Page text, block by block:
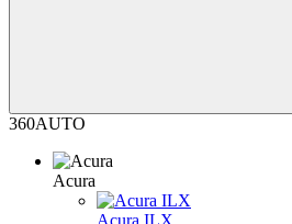
360AUTO
Acura
Acura ILX